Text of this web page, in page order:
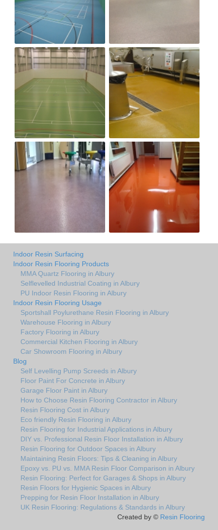
Indoor Resin Surfacing
Indoor Resin Flooring Products
MMA Quartz Flooring in Albury
Selflevelled Industrial Coating in Albury
PU Indoor Resin Flooring in Albury
Indoor Resin Flooring Usage
Sportshall Poylurethane Resin Flooring in Albury
Warehouse Flooring in Albury
Factory Flooring in Albury
Commercial Kitchen Flooring in Albury
Car Showroom Flooring in Albury
Blog
Self Levelling Pump Screeds in Albury
Floor Paint For Concrete in Albury
Garage Floor Paint in Albury
How to Choose Resin Flooring Contractor in Albury
Resin Flooring Cost in Albury
Eco friendly Resin Flooring in Albury
Resin Flooring for Industrial Applications in Albury
DIY vs. Professional Resin Floor Installation in Albury
Resin Flooring for Outdoor Spaces in Albury
Maintaining Resin Floors: Tips & Cleaning in Albury
Epoxy vs. PU vs. MMA Resin Floor Comparison in Albury
Resin Flooring: Perfect for Garages & Shops in Albury
Resin Floors for Hygienic Spaces in Albury
Prepping for Resin Floor Installation in Albury
UK Resin Flooring: Regulations & Standards in Albury
Created by © Resin Flooring